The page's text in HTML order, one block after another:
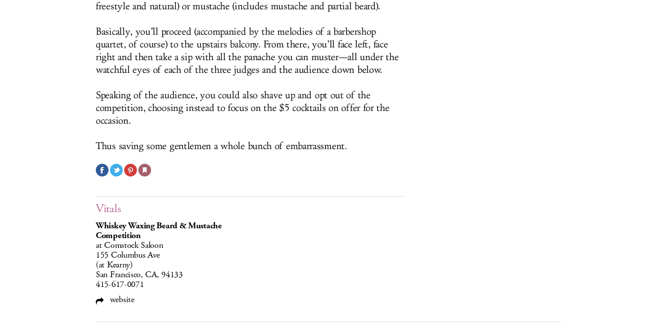
freestyle and natural) or mustache (includes mustache and partial beard).
Basically, you’ll proceed (accompanied by the melodies of a barbershop
quartet, of course) to the upstairs balcony. From there, you’ll face left, face
right and then take a sip with all the panache you can muster—all under the
watchful eyes of each of the three judges and the audience down below.
Speaking of the audience, you could also shave up and opt out of the
competition, choosing instead to focus on the $5 cocktails on offer for the
occasion.
Thus saving some gentlemen a whole bunch of embarrassment.
Vitals
Whiskey Waxing Beard & Mustache
Competition
at Comstock Saloon
155 Columbus Ave
(at Kearny)
San Francisco, CA, 94133
415-617-0071
website